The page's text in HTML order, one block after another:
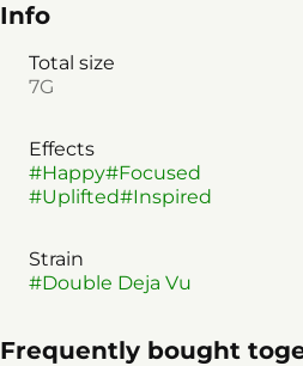
Info
Total size
7G
Effects
#Happy#Focused
#Uplifted#Inspired
Strain
#Double Deja Vu
Frequently bought